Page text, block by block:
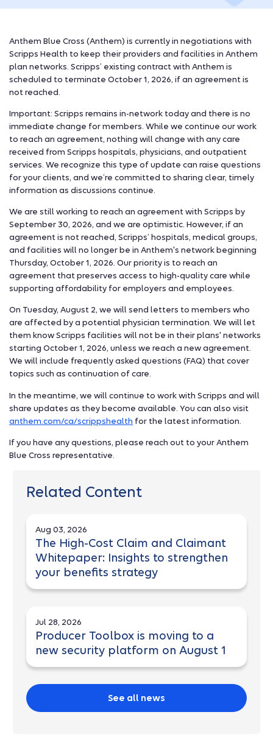
Anthem Blue Cross (Anthem) is currently in negotiations with
Scripps Health to keep their providers and facilities in Anthem
plan networks. Scripps’ existing contract with Anthem is
scheduled to terminate October 1, 2026, if an agreement is
not reached.
Important: Scripps remains in-network today and there is no
immediate change for members. While we continue our work
to reach an agreement, nothing will change with any care
received from Scripps hospitals, physicians, and outpatient
services. We recognize this type of update can raise questions
for your clients, and we’re committed to sharing clear, timely
information as discussions continue.
We are still working to reach an agreement with Scripps by
September 30, 2026, and we are optimistic. However, if an
agreement is not reached, Scripps’ hospitals, medical groups,
and facilities will no longer be in Anthem's network beginning
Thursday, October 1, 2026. Our priority is to reach an
agreement that preserves access to high-quality care while
supporting affordability for employers and employees.
On Tuesday, August 2, we will send letters to members who
are affected by a potential physician termination. We will let
them know Scripps facilities will not be in their plans' networks
starting October 1, 2026, unless we reach a new agreement.
We will include frequently asked questions (FAQ) that cover
topics such as continuation of care.
In the meantime, we will continue to work with Scripps and will
share updates as they become available. You can also visit
anthem.com/ca/scrippshealth for the latest information.
If you have any questions, please reach out to your Anthem
Blue Cross representative.
Related Content
Aug 03, 2026
The High-Cost Claim and Claimant
Whitepaper: Insights to strengthen
your benefits strategy
Jul 28, 2026
Producer Toolbox is moving to a
new security platform on August 1
See all news